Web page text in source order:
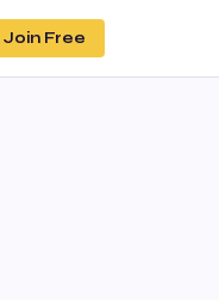
Join Free